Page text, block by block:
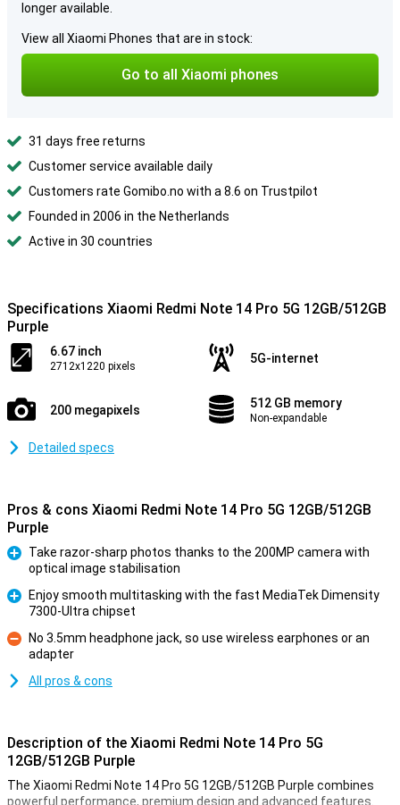
longer available.
View all Xiaomi Phones that are in stock:
Go to all Xiaomi phones
31 days free returns
Customer service available daily
Customers rate Gomibo.no with a 8.6 on Trustpilot
Founded in 2006 in the Netherlands
Active in 30 countries
Specifications Xiaomi Redmi Note 14 Pro 5G 12GB/512GB
Purple
6.67 inch
2712x1220 pixels
5G-internet
200 megapixels 512 GB memory
Non-expandable
Detailed specs
Pros & cons Xiaomi Redmi Note 14 Pro 5G 12GB/512GB
Purple
Take razor-sharp photos thanks to the 200MP camera with
optical image stabilisation
Enjoy smooth multitasking with the fast MediaTek Dimensity
7300-Ultra chipset
Con
No 3.5mm headphone jack, so use wireless earphones or an
adapter
All pros & cons
Description of the Xiaomi Redmi Note 14 Pro 5G
12GB/512GB Purple
The Xiaomi Redmi Note 14 Pro 5G 12GB/512GB Purple combines
powerful performance, premium design and advanced features.